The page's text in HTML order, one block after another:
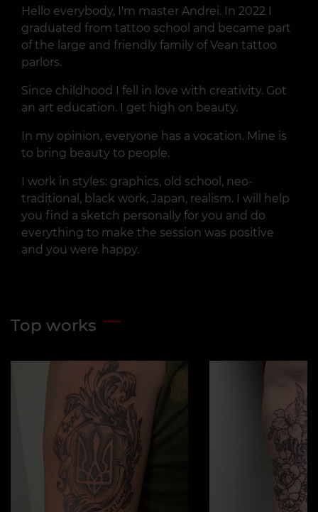
Hello everybody, I'm master Andrei. In 2022 I
graduated from tattoo school and became part
of the large and friendly family of Vean tattoo
parlors.
Since childhood I fell in love with creativity. Got
an art education. I get high on beauty.
In my opinion, everyone has a vocation. Mine is
to bring beauty to people.
I work in styles: graphics, old school, neo-
traditional, black work, Japan, realism. I will help
you find a sketch personally for you and do
everything to make the session was positive
and you were happy.
Top works